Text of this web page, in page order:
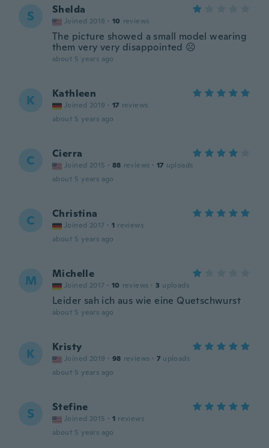
S Shelda
Joined 2018 · 10 reviews
The picture showed a small model wearing
them very very disappointed ☹️
about 5 years ago
K Kathleen
Joined 2019 · 17 reviews
about 5 years ago
C Cierra
Joined 2015 · 88 reviews · 17 uploads
about 5 years ago
C Christina
Joined 2017 · 1 reviews
about 5 years ago
M Michelle
Joined 2017 · 10 reviews · 3 uploads
Leider sah ich aus wie eine Quetschwurst
about 5 years ago
K Kristy
Joined 2019 · 98 reviews · 7 uploads
about 5 years ago
S Stefine
Joined 2015 · 1 reviews
about 5 years ago